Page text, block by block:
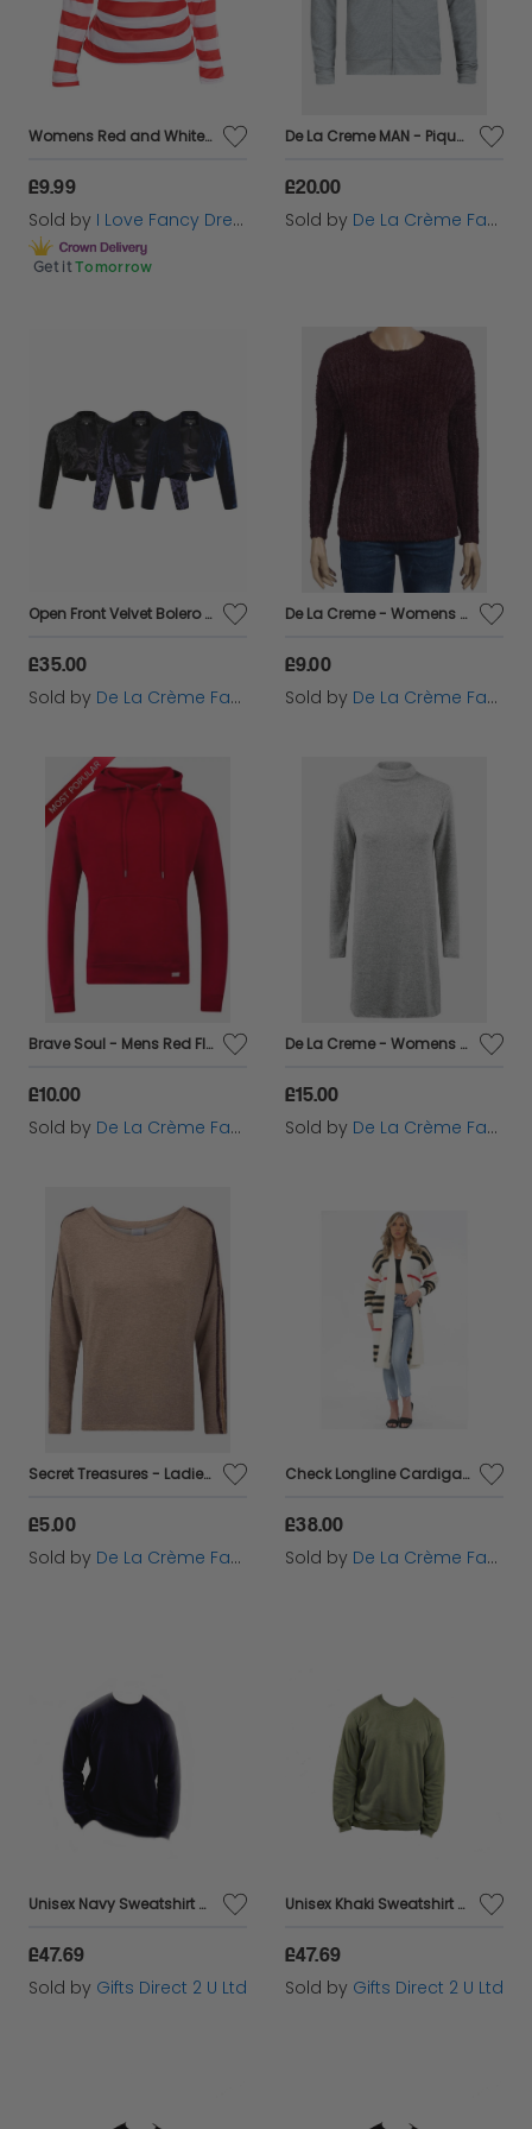
again.
Womens Red and White Striped Long Sleeve Top
£9.99
Sold by I Love Fancy Dress
Get it Tomorrow
De La Creme MAN - Pique Grey Long Sleeve Zip-up Bomber Jacket
£20.00
Sold by De La Crème Fashions
Open Front Velvet Bolero Shrug Top
£35.00
Sold by De La Crème Fashions
De La Creme - Womens Soft Chenille Jumper
£9.00
Sold by De La Crème Fashions
Brave Soul - Mens Red Fleece Lined Pocket Hoodie
£10.00
Sold by De La Crème Fashions
De La Creme - Womens Grey Soft Fleece Jumper Dress
£15.00
Sold by De La Crème Fashions
Secret Treasures - Ladies Fleece Line Sleepwear Top
£5.00
Sold by De La Crème Fashions
Check Longline Cardigan
£38.00
Sold by De La Crème Fashions
Unisex Navy Sweatshirt Casual Crew Neck Breathable Sustainable Fabric - Small
£47.69
Sold by Gifts Direct 2 U Ltd
Unisex Khaki Sweatshirt Casual Crew Neck Breathable Sustainable Fabric - Small
£47.69
Sold by Gifts Direct 2 U Ltd